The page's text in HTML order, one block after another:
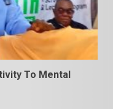
To Mental